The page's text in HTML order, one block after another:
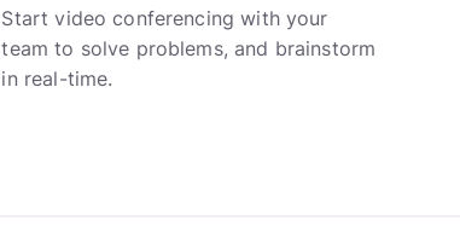
Start video conferencing with your
team to solve problems, and brainstorm
in real-time.